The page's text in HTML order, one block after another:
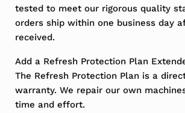
tested to meet our rigorous quality
orders ship within one business day
received.
Add a Refresh Protection Plan
The Refresh Protection Plan is a
warranty. We repair our own
time and effort.